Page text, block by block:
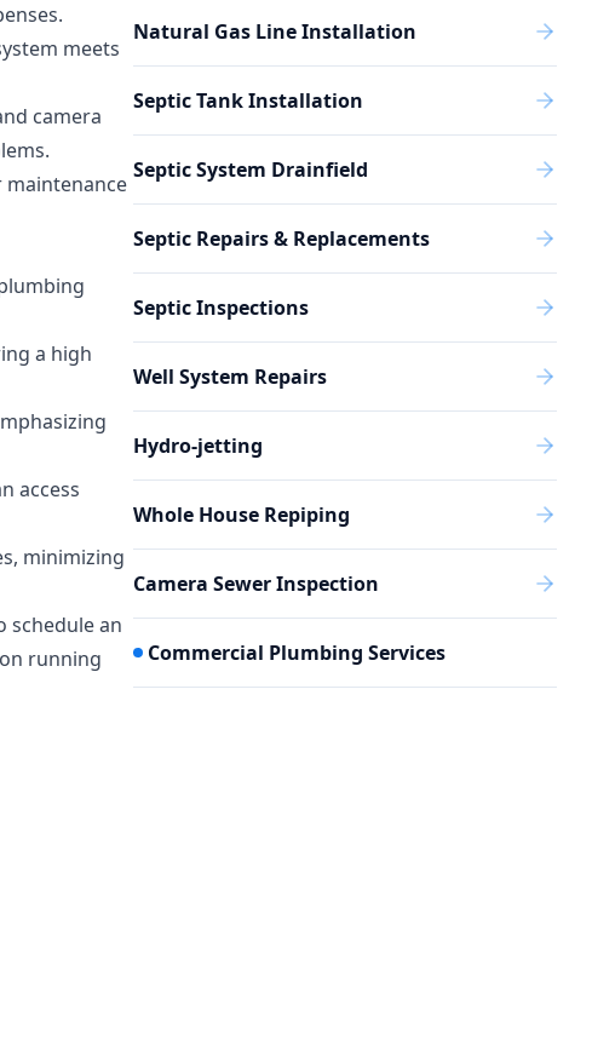
Natural Gas Line Installation
Septic Tank Installation
Septic System Drainfield
Septic Repairs & Replacements
Septic Inspections
Well System Repairs
Hydro-jetting
Whole House Repiping
Camera Sewer Inspection
Commercial Plumbing Services
meets
camera
maintenance
a high
access
minimizing
schedule an
running